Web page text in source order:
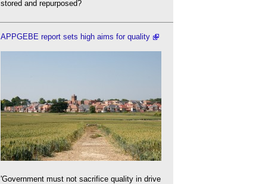
stored and repurposed?
APPGEBE report sets high aims for quality
'Government must not sacrifice quality in drive